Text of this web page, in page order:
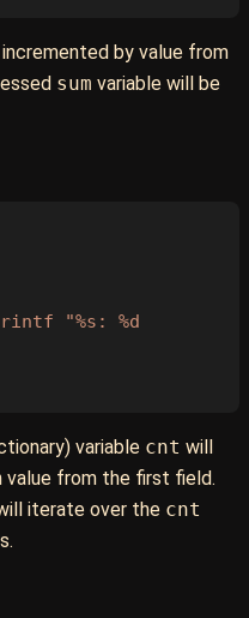
by value from
sum variable will be
"%s: %d
variable cnt will
value from the first field.
iterate over the cnt